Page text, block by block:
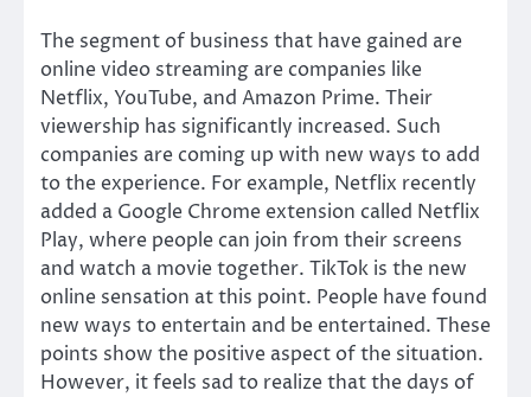
The segment of business that have gained are
online video streaming are companies like
Netflix, YouTube, and Amazon Prime. Their
viewership has significantly increased. Such
companies are coming up with new ways to add
to the experience. For example, Netflix recently
added a Google Chrome extension called Netflix
Play, where people can join from their screens
and watch a movie together. TikTok is the new
online sensation at this point. People have found
new ways to entertain and be entertained. These
points show the positive aspect of the situation.
However, it feels sad to realize that the days of